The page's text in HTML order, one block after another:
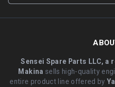
Sensei Spare Parts LLC, a
Makina sells high-quality
entire product line offered by